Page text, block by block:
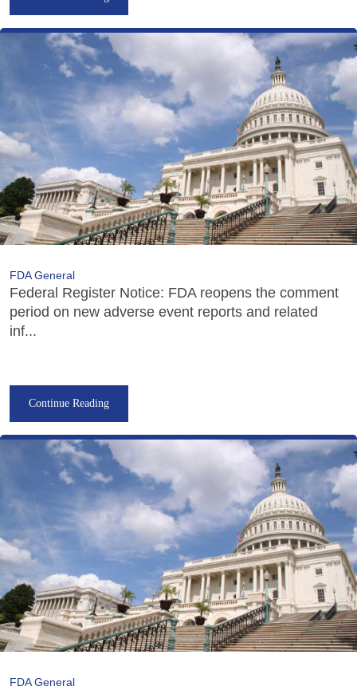
FDA General
Federal Register Notice: FDA reopens the comment
period on new adverse event reports and related
inf...
Continue Reading
FDA General